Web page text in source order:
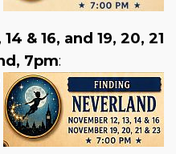
& 16, and 19, 20, 21
7pm: